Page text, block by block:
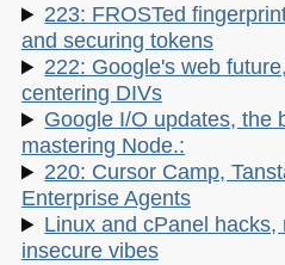
223: FROSTed
and securing tokens
222: Google's web
centering DIVs
Google I/O updates, the
mastering Node.:
220: Cursor Camp,
Enterprise Agents
Linux and cPanel
insecure vibes